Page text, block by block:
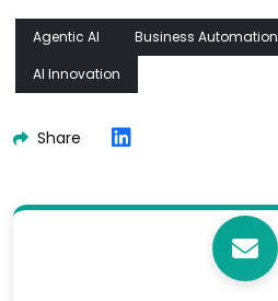
Agentic AI Business Automation
AI Innovation
Share